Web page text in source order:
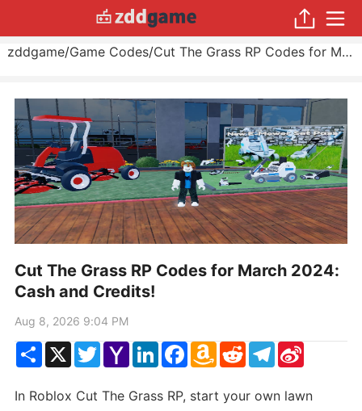
zddgame/Game Codes/ Cut The Grass RP Codes for March 2024: Cash and Credits!
Cut The Grass RP Codes for March 2024:
Cash and Credits!
Aug 8, 2026 9:04 PM
ShareX TwitterYahoo
Mail
LinkedInFacebook
Amazon
Wish
RedditTelegram
Sina
Weibo
In Roblox Cut The Grass RP, start your own lawn